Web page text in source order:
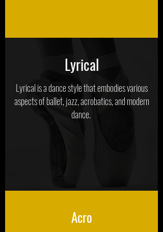
Lyrical is a dance style that embodies various
aspects of ballet, jazz, acrobatics, and modern
dance.
Acro
Lyrical